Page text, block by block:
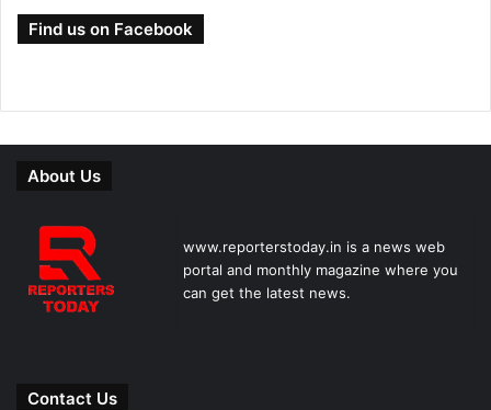
Find us on Facebook
About Us
www.reporterstoday.in is a news web
portal and monthly magazine where you
can get the latest news.
Contact Us